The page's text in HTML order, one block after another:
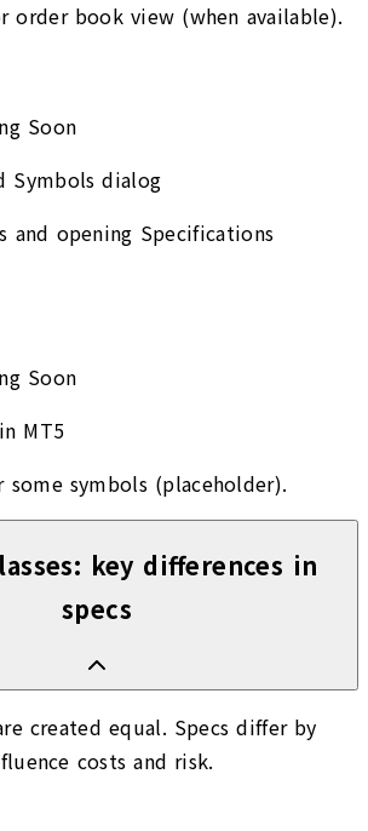
order book view (when available).
Soon
Symbols dialog
and opening Specifications
Soon
MT5
some symbols (placeholder).
key differences in
specs
created equal. Specs differ by
costs and risk.